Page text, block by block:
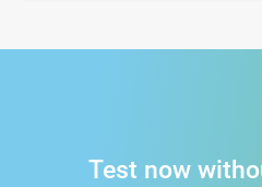
Test now